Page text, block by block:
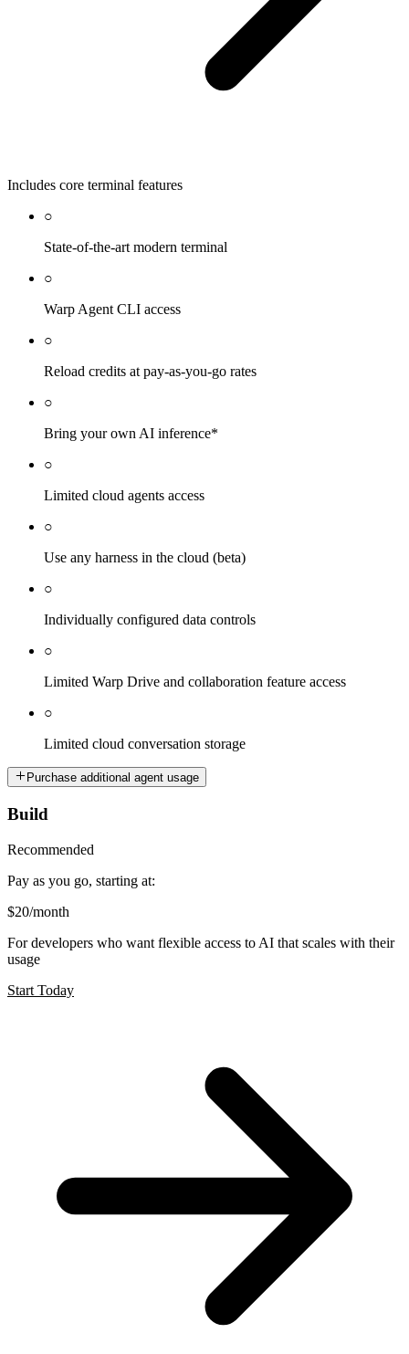
Includes core terminal features
○
State-of-the-art modern terminal
○
Warp Agent CLI access
○
Reload credits at pay-as-you-go rates
○
Bring your own AI inference*
○
Limited cloud agents access
○
Use any harness in the cloud (beta)
○
Individually configured data controls
○
Limited Warp Drive and collaboration feature access
○
Limited cloud conversation storage
Purchase additional agent usage
Build
Recommended
Pay as you go, starting at:
$20/month
For developers who want flexible access to AI that scales with their
usage
Start Today